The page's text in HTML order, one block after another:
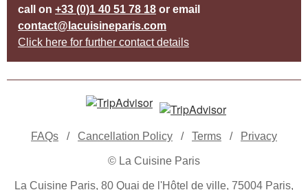
call on +33 (0)1 40 51 78 18 or email
contact@lacuisineparis.com
Click here for further contact details
FAQs / Cancellation Policy / Terms / Privacy
© La Cuisine Paris
La Cuisine Paris, 80 Quai de l'Hôtel de ville, 75004 Paris,